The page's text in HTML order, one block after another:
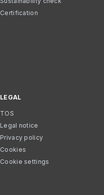
Certification
LEGAL
TOS
Legal notice
Privacy policy
Cookies
Cookie settings